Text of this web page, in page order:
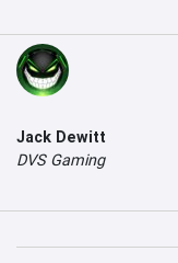
Jack Dewitt
DVS Gaming